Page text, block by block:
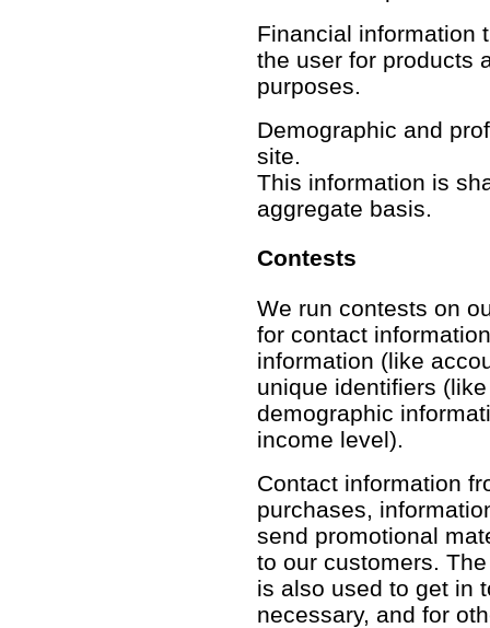
Financial information
the user for products
purposes.
Demographic and
site.
This information is
aggregate basis.
Contests
We run contests on
for contact
information (like
unique identifiers
demographic
income level).
Contact information
purchases,
send promotional
to our customers.
is also used to get in
necessary, and for